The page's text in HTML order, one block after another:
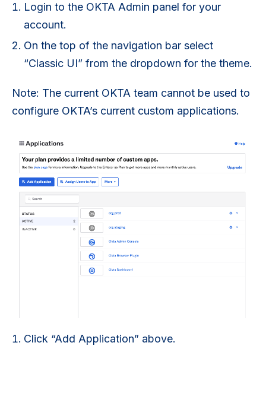
Login to the OKTA Admin panel for your
account.
On the top of the navigation bar select
“Classic UI” from the dropdown for the theme.
Note: The current OKTA team cannot be used to
configure OKTA’s current custom applications.
Click “Add Application” above.